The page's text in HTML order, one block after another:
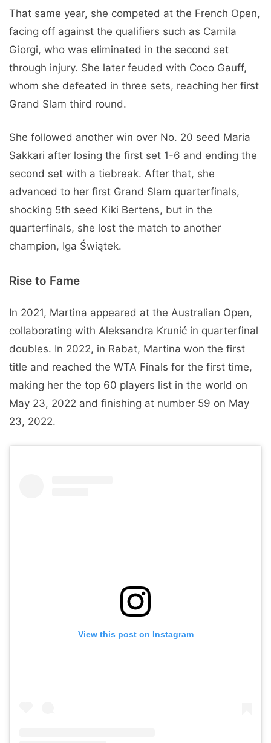
That same year, she competed at the French Open,
facing off against the qualifiers such as Camila
Giorgi, who was eliminated in the second set
through injury. She later feuded with Coco Gauff,
whom she defeated in three sets, reaching her first
Grand Slam third round.
She followed another win over No. 20 seed Maria
Sakkari after losing the first set 1-6 and ending the
second set with a tiebreak. After that, she
advanced to her first Grand Slam quarterfinals,
shocking 5th seed Kiki Bertens, but in the
quarterfinals, she lost the match to another
champion, Iga Świątek.
Rise to Fame
In 2021, Martina appeared at the Australian Open,
collaborating with Aleksandra Krunić in quarterfinal
doubles. In 2022, in Rabat, Martina won the first
title and reached the WTA Finals for the first time,
making her the top 60 players list in the world on
May 23, 2022 and finishing at number 59 on May
23, 2022.
View this post on Instagram